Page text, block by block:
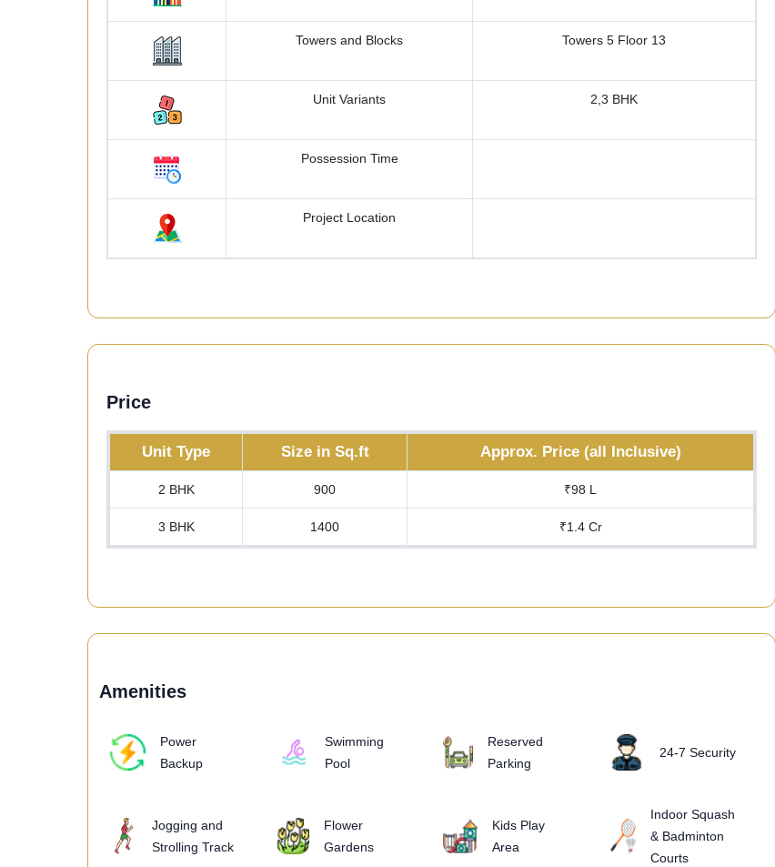
Towers and Blocks Towers 5 Floor 13
Unit Variants 2,3 BHK
Possession Time
Project Location
Price
Unit Type Size in Sq.ft Approx. Price (all Inclusive)
2 BHK 900 ₹98 L
3 BHK 1400 ₹1.4 Cr
Amenities
Power
Backup
Swimming
Pool
Reserved
Parking
24-7 Security
Jogging and
Strolling Track
Flower
Gardens
Kids Play
Area
Indoor Squash
& Badminton
Courts